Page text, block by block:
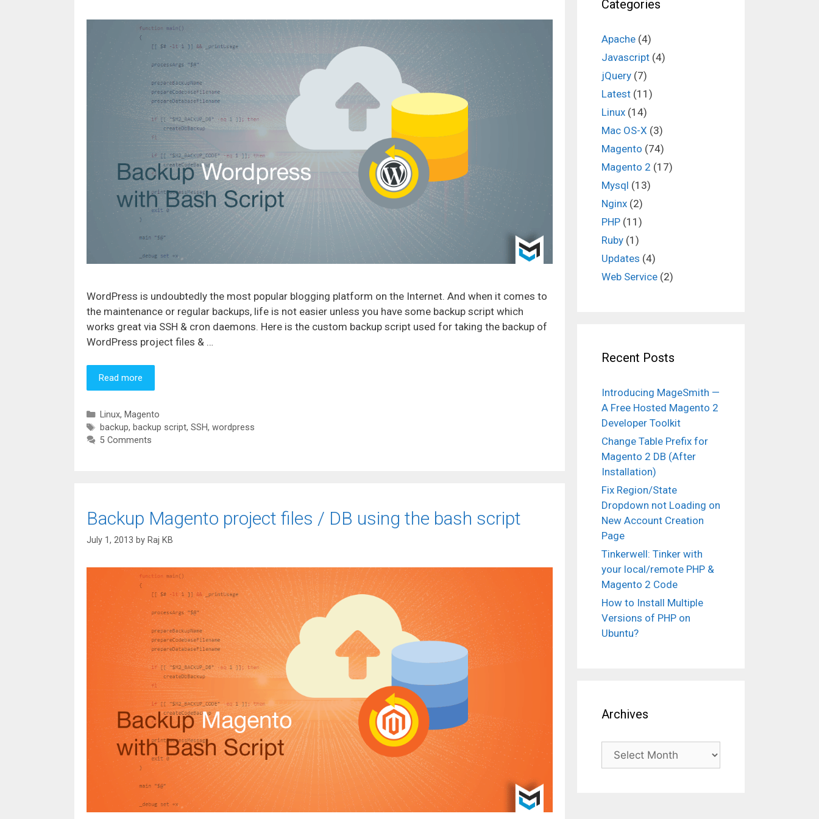
WordPress is undoubtedly the most popular blogging platform on the Internet. And when it comes to
the maintenance or regular backups, life is not easier unless you have some backup script which
works great via SSH & cron daemons. Here is the custom backup script used for taking the backup of
WordPress project files & …
Read more
Categories
Linux, Magento
Tags
backup, backup script, SSH, wordpress
5 Comments
Backup Magento project files / DB using the bash script
July 1, 2013 by Raj KB
Categories
Apache (4)
Javascript (4)
jQuery (7)
Latest (11)
Linux (14)
Mac OS-X (3)
Magento (74)
Magento 2 (17)
Mysql (13)
Nginx (2)
PHP (11)
Ruby (1)
Updates (4)
Web Service (2)
Recent Posts
Introducing MageSmith —
A Free Hosted Magento 2
Developer Toolkit
Change Table Prefix for
Magento 2 DB (After
Installation)
Fix Region/State
Dropdown not Loading on
New Account Creation
Page
Tinkerwell: Tinker with
your local/remote PHP &
Magento 2 Code
How to Install Multiple
Versions of PHP on
Ubuntu?
Archives
Archives